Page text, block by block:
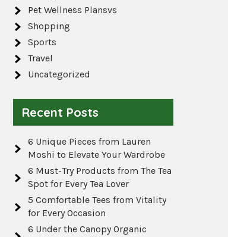
Pet Wellness Plansvs
Shopping
Sports
Travel
Uncategorized
Recent Posts
6 Unique Pieces from Lauren
Moshi to Elevate Your Wardrobe
6 Must-Try Products from The Tea
Spot for Every Tea Lover
5 Comfortable Tees from Vitality
for Every Occasion
6 Under the Canopy Organic